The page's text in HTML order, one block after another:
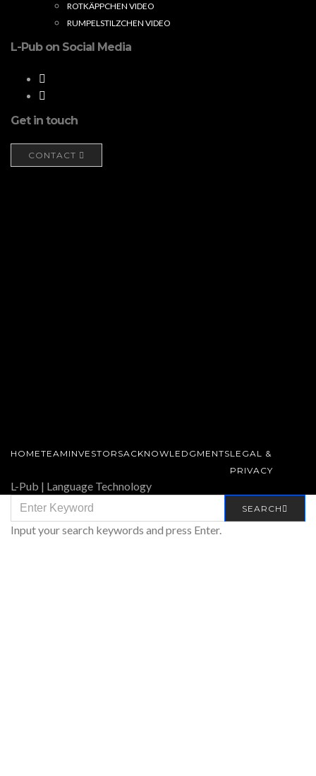
ROTKÄPPCHEN VIDEO
RUMPELSTILZCHEN VIDEO
L-Pub on Social Media
Get in touch
CONTACT
HOMETEAM INVESTORSACKNOWLEDGMENTSLEGAL &
PRIVACY
L-Pub | Language Technology
FOR:
SEARCH
Input your search keywords and press Enter.